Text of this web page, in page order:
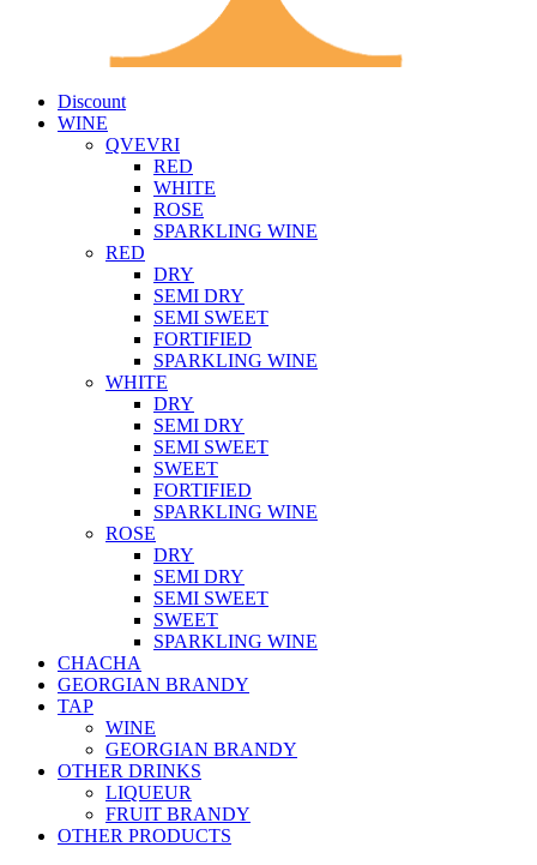
Discount
WINE
QVEVRI
RED
WHITE
ROSE
SPARKLING WINE
RED
DRY
SEMI DRY
SEMI SWEET
FORTIFIED
SPARKLING WINE
WHITE
DRY
SEMI DRY
SEMI SWEET
SWEET
FORTIFIED
SPARKLING WINE
ROSE
DRY
SEMI DRY
SEMI SWEET
SWEET
SPARKLING WINE
CHACHA
GEORGIAN BRANDY
TAP
WINE
GEORGIAN BRANDY
OTHER DRINKS
LIQUEUR
FRUIT BRANDY
OTHER PRODUCTS